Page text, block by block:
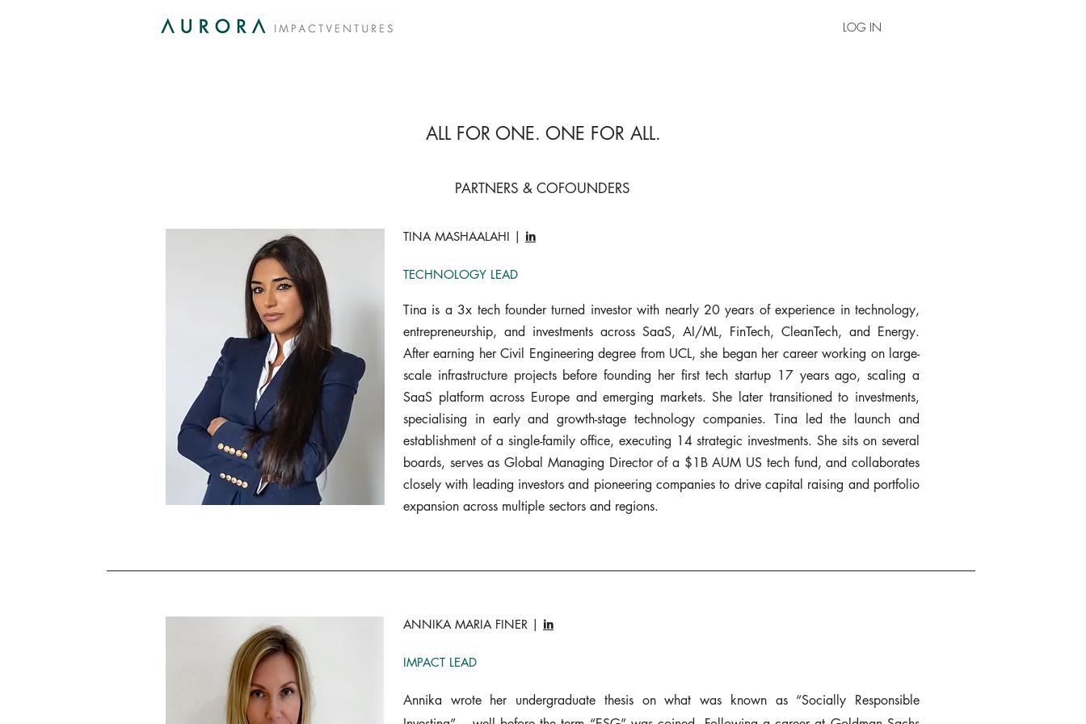
LOG IN
ALL FOR ONE. ONE FOR ALL.
PARTNERS & COFOUNDERS
TINA MASHAALAHI | in
TECHNOLOGY LEAD
Tina is a 3x tech founder turned investor with nearly 20 years of experience in technology,
entrepreneurship, and investments across SaaS, AI/ML, FinTech, CleanTech, and Energy.
After earning her Civil Engineering degree from UCL, she began her career working on large-
scale infrastructure projects before founding her first tech startup 17 years ago, scaling a
SaaS platform across Europe and emerging markets. She later transitioned to investments,
specialising in early and growth-stage technology companies. Tina led the launch and
establishment of a single-family office, executing 14 strategic investments. She sits on several
boards, serves as Global Managing Director of a $1B AUM US tech fund, and collaborates
closely with leading investors and pioneering companies to drive capital raising and portfolio
expansion across multiple sectors and regions.
ANNIKA MARIA FINER | in
IMPACT LEAD
Annika wrote her undergraduate thesis on what was known as “Socially Responsible